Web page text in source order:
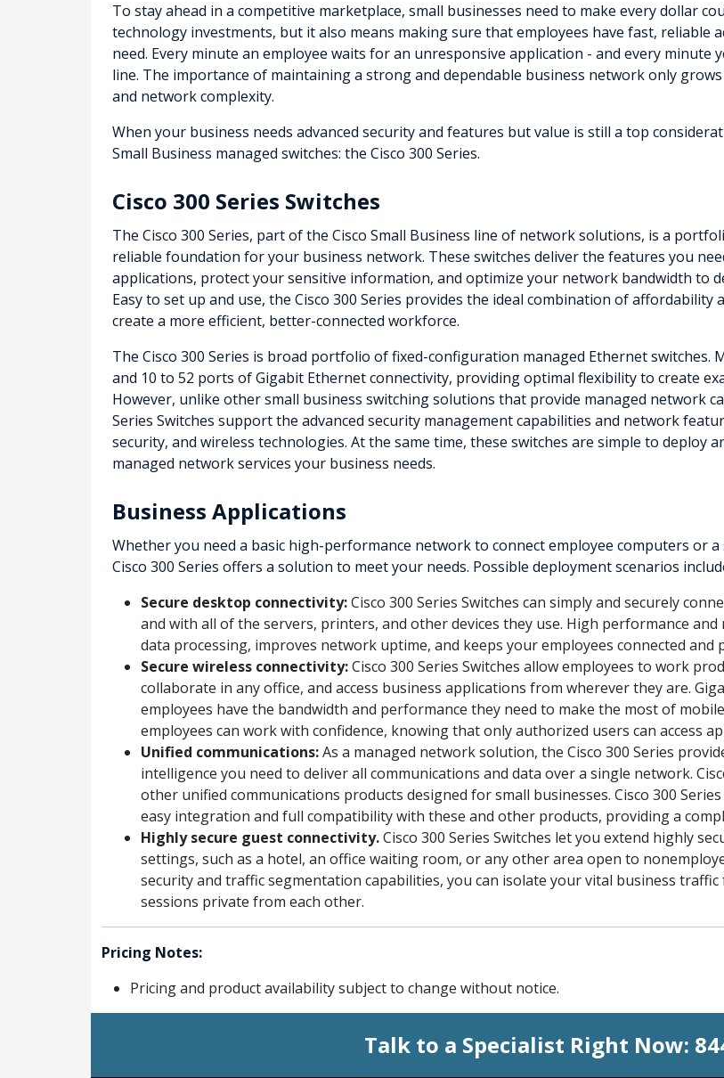
To stay ahead in a competitive marketplace, small businesses need to make every dollar
technology investments, but it also means making sure that employees have fast, reliable
need. Every minute an employee waits for an unresponsive application - and every
line. The importance of maintaining a strong and dependable business network only
and network complexity.
When your business needs advanced security and features but value is still a top
Small Business managed switches: the Cisco 300 Series.
Cisco 300 Series Switches
The Cisco 300 Series, part of the Cisco Small Business line of network solutions, is a
reliable foundation for your business network. These switches deliver the features you
applications, protect your sensitive information, and optimize your network bandwidth to
Easy to set up and use, the Cisco 300 Series provides the ideal combination of
create a more efficient, better-connected workforce.
The Cisco 300 Series is broad portfolio of fixed-configuration managed Ethernet switches.
and 10 to 52 ports of Gigabit Ethernet connectivity, providing optimal flexibility to create
However, unlike other small business switching solutions that provide managed network
Series Switches support the advanced security management capabilities and network
security, and wireless technologies. At the same time, these switches are simple to deploy
managed network services your business needs.
Business Applications
Whether you need a basic high-performance network to connect employee computers or
Cisco 300 Series offers a solution to meet your needs. Possible deployment scenarios
Secure desktop connectivity:Cisco 300 Series Switches can simply and securely
and with all of the servers, printers, and other devices they use. High performance
data processing, improves network uptime, and keeps your employees connected and
Secure wireless connectivity:Cisco 300 Series Switches allow employees to work
collaborate in any office, and access business applications from wherever they are.
employees have the bandwidth and performance they need to make the most of
employees can work with confidence, knowing that only authorized users can access
Unified communications:As a managed network solution, the Cisco 300 Series
intelligence you need to deliver all communications and data over a single network.
other unified communications products designed for small businesses. Cisco 300
easy integration and full compatibility with these and other products, providing a
Highly secure guest connectivity.Cisco 300 Series Switches let you extend highly
settings, such as a hotel, an office waiting room, or any other area open to
security and traffic segmentation capabilities, you can isolate your vital business
sessions private from each other.
Pricing Notes:
Pricing and product availability subject to change without notice.
Talk to a Specialist Right Now: